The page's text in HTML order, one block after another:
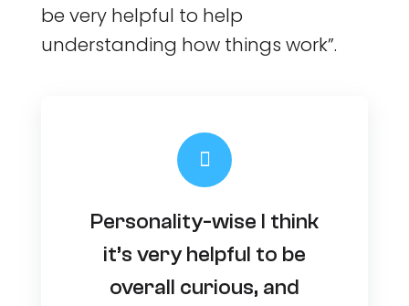
be very helpful to help
understanding how things work”.
Personality-wise I think
it’s very helpful to be
overall curious, and